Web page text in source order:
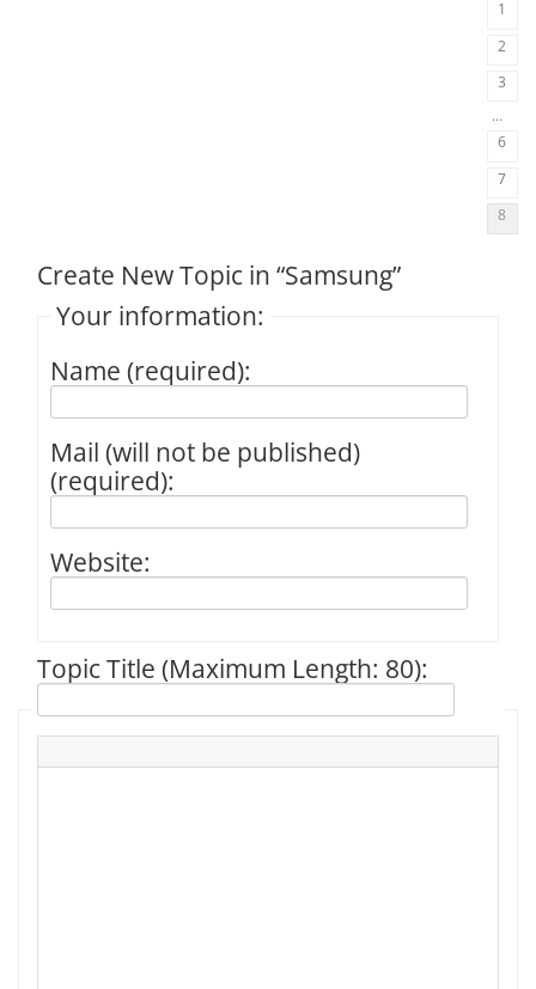
1
2
3
…
6
7
8
Create New Topic in “Samsung”
Your information:
Name (required):
Mail (will not be published)
(required):
Website:
Topic Title (Maximum Length: 80):